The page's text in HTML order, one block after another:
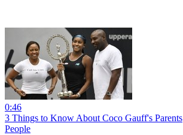
0:46
3 Things to Know About Coco Gauff's Parents
People